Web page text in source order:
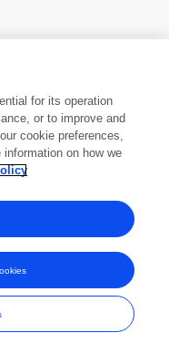
of Frontiers Media SA.
All rights reserved -Terms
for its operation
or to improve and
cookie preferences,
on how we